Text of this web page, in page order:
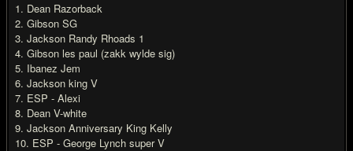
1. Dean Razorback
2. Gibson SG
3. Jackson Randy Rhoads 1
4. Gibson les paul (zakk wylde sig)
5. Ibanez Jem
6. Jackson king V
7. ESP - Alexi
8. Dean V-white
9. Jackson Anniversary King Kelly
10. ESP - George Lynch super V